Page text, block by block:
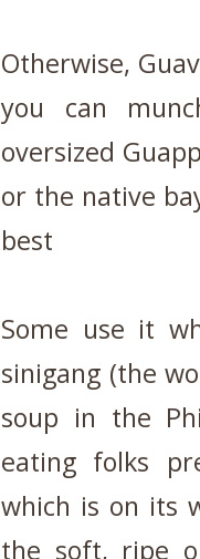
Otherwise,
you can
oversized
or the native
best
Some use it
sinigang (the
soup in the
eating folks
which is on its
the soft, ripe